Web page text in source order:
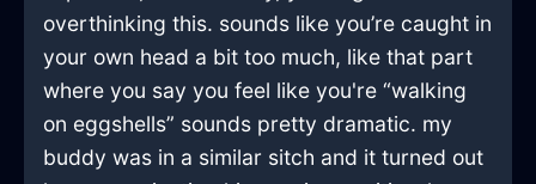
overthinking this. sounds like you’re caught in
your own head a bit too much, like that part
where you say you feel like you're “walking
on eggshells” sounds pretty dramatic. my
buddy was in a similar sitch and it turned out